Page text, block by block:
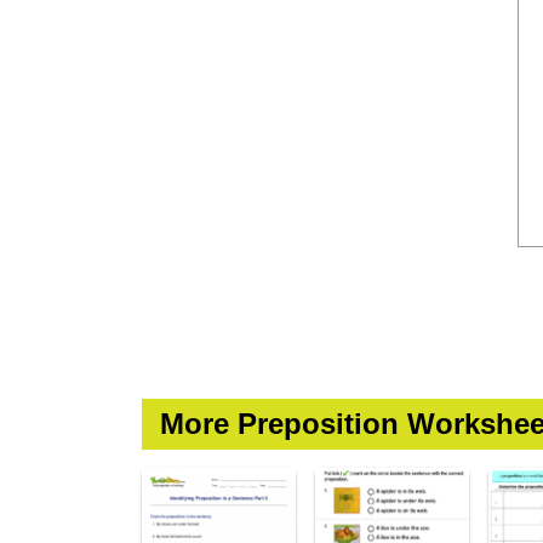
More Preposition